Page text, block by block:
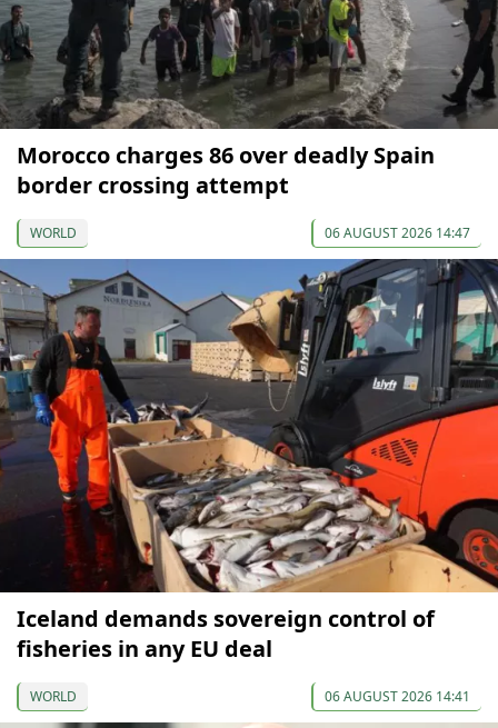
Morocco charges 86 over deadly Spain
border crossing attempt
WORLD 06 AUGUST 2026 14:47
Iceland demands sovereign control of
fisheries in any EU deal
WORLD 06 AUGUST 2026 14:41